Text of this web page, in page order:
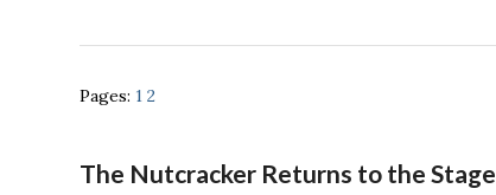
Pages: 1 2
The Nutcracker Returns to the Stage